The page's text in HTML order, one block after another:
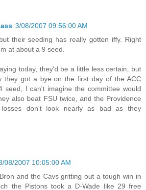
3/08/2007 09:56:00 AM
their seeding has really gotten iffy. Right
at about a 9 seed.
today, they'd be a little less certain, but
they got a bye on the first day of the ACC
seed, I can't imagine the committee would
also beat FSU twice, and the Providence
losses don't look nearly as bad as they
08/2007 10:05:00 AM
and the Cavs gritting out a tough win in
the Pistons took a D-Wade like 29 free